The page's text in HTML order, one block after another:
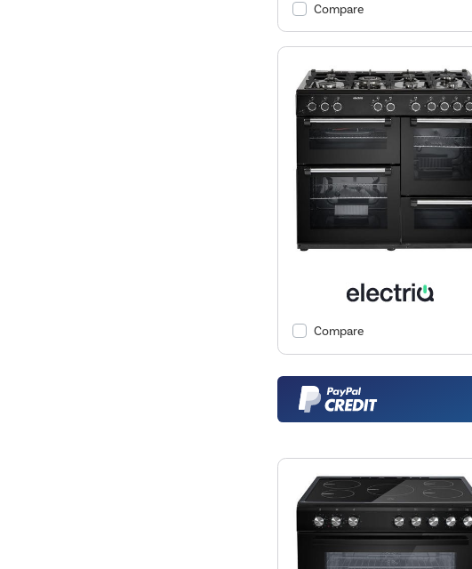
Compare
Compare